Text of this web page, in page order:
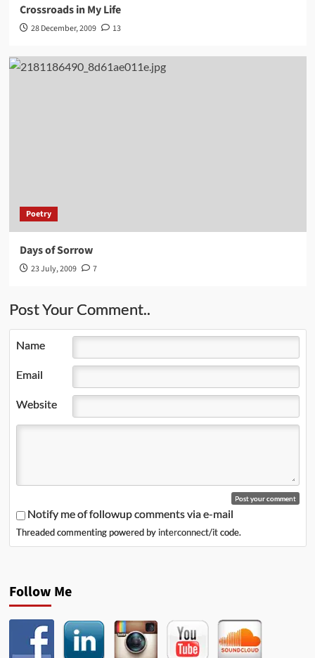
Crossroads in My Life
28 December, 2009 13
Poetry
Days of Sorrow
23 July, 2009 7
Post Your Comment..
Name
Email
Website
Notify me of followup comments via e-mail
Threaded commenting powered by interconnect/itcode.
Follow Me